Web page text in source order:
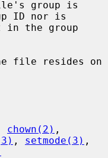
ID nor is
chown(2)
, setmode(3) ,